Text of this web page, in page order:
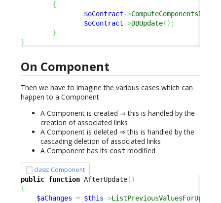
{
$oContract->ComputeComponentsDelta
$oContract->DBUpdate( ) ;
}
}
On Component
Then we have to imagine the various cases which can
happen to a Component
A Component is created ⇒ this is handled by the
creation of associated links
A Component is deleted ⇒ this is handled by the
cascading deletion of associated links
A Component has its cost modified
class::Component
public function AfterUpdate( )
{
$aChanges = $this->